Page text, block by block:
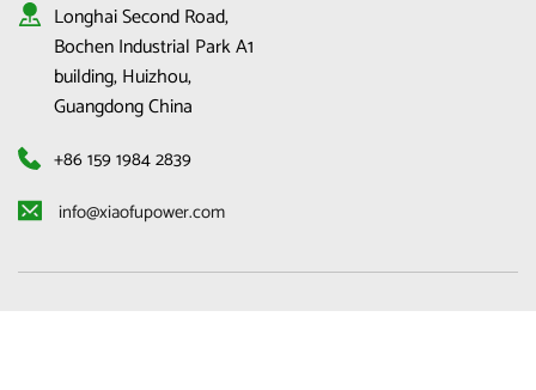
Longhai Second Road,
Bochen Industrial Park A1
building, Huizhou,
Guangdong China
+86 159 1984 2839
info@xiaofupower.com